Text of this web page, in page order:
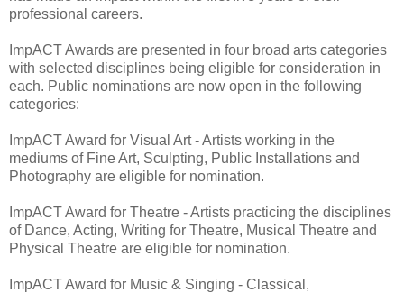
professional careers.
ImpACT Awards are presented in four broad arts categories
with selected disciplines being eligible for consideration in
each. Public nominations are now open in the following
categories:
ImpACT Award for Visual Art - Artists working in the
mediums of Fine Art, Sculpting, Public Installations and
Photography are eligible for nomination.
ImpACT Award for Theatre - Artists practicing the disciplines
of Dance, Acting, Writing for Theatre, Musical Theatre and
Physical Theatre are eligible for nomination.
ImpACT Award for Music & Singing - Classical,